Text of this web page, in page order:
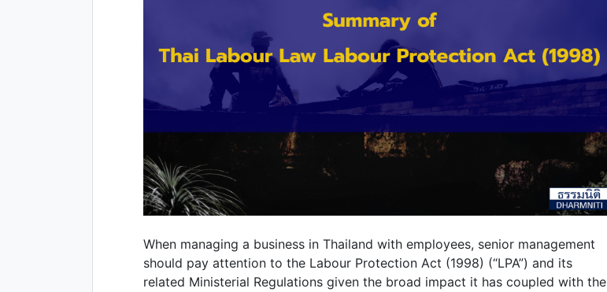
When managing a business in Thailand with employees, senior management
should pay attention to the Labour Protection Act (1998) (“LPA”) and its
related Ministerial Regulations given the broad impact it has coupled with the